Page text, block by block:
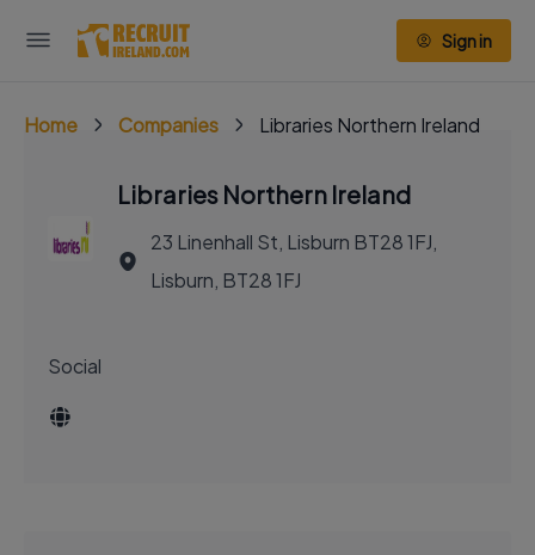
Sign in
Home Companies Libraries Northern Ireland
Libraries Northern Ireland
23 Linenhall St, Lisburn BT28 1FJ,
Lisburn, BT28 1FJ
Social